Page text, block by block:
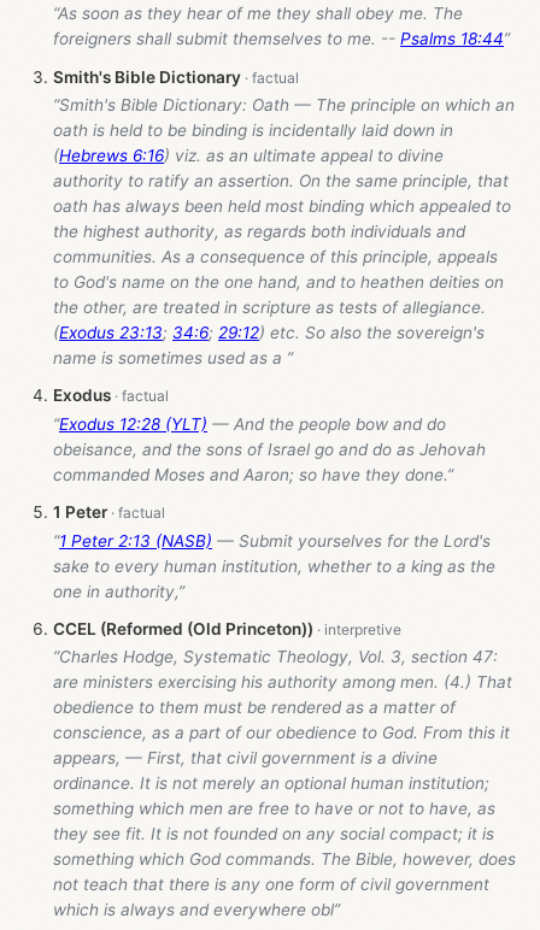
“As soon as they hear of me they shall obey me. The
foreigners shall submit themselves to me. -- Psalms 18:44”
Smith's Bible Dictionary
“Smith's Bible Dictionary: Oath — The principle on which an
oath is held to be binding is incidentally laid down in
(Hebrews 6:16) viz. as an ultimate appeal to divine
authority to ratify an assertion. On the same principle, that
oath has always been held most binding which appealed to
the highest authority, as regards both individuals and
communities. As a consequence of this principle, appeals
to God's name on the one hand, and to heathen deities on
the other, are treated in scripture as tests of allegiance.
(Exodus 23:13; 34:6; 29:12) etc. So also the sovereign's
name is sometimes used as a ”
Exodus
“Exodus 12:28 (YLT) — And the people bow and do
obeisance, and the sons of Israel go and do as Jehovah
commanded Moses and Aaron; so have they done.”
1 Peter
“1 Peter 2:13 (NASB) — Submit yourselves for the Lord's
sake to every human institution, whether to a king as the
one in authority,”
CCEL (Reformed (Old Princeton))
“Charles Hodge, Systematic Theology, Vol. 3, section 47:
are ministers exercising his authority among men. (4.) That
obedience to them must be rendered as a matter of
conscience, as a part of our obedience to God. From this it
appears, — First, that civil government is a divine
ordinance. It is not merely an optional human institution;
something which men are free to have or not to have, as
they see fit. It is not founded on any social compact; it is
something which God commands. The Bible, however, does
not teach that there is any one form of civil government
which is always and everywhere obl”